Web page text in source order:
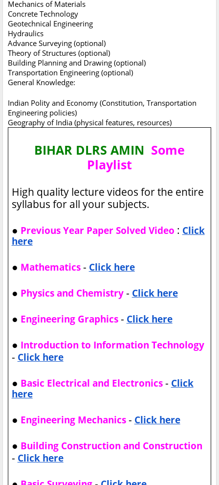
Mechanics of Materials
Concrete Technology
Geotechnical Engineering
Hydraulics
Advance Surveying (optional)
Theory of Structures (optional)
Building Planning and Drawing (optional)
Transportation Engineering (optional)
General Knowledge:
Indian Polity and Economy (Constitution, Transportation
Engineering policies)
Geography of India (physical features, resources)
BIHAR DLRS AMIN Some
Playlist
High quality lecture videos for the entire
syllabus for all your subjects.
● Previous Year Paper Solved Video : Click
here
● Mathematics- Click here
● Physics and Chemistry- Click here
● Engineering Graphics- Click here
● Introduction to Information Technology
- Click here
● Basic Electrical and Electronics- Click
here
● Engineering Mechanics- Click here
● Building Construction and Construction
- Click here